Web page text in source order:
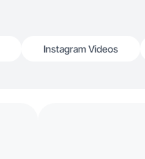
Instagram Videos